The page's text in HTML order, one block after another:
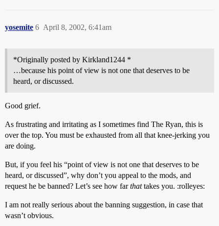
yosemite April 8, 2002, 6:41am
6
*Originally posted by Kirkland1244 *
…because his point of view is not one that deserves to be
heard, or discussed.
Good grief.
As frustrating and irritating as I sometimes find The Ryan, this is
over the top. You must be exhausted from all that knee-jerking you
are doing.
But, if you feel his “point of view is not one that deserves to be
heard, or discussed”, why don’t you appeal to the mods, and
request he be banned? Let’s see how farthattakes you. :rolleyes:
I am not really serious about the banning suggestion, in case that
wasn’t obvious.